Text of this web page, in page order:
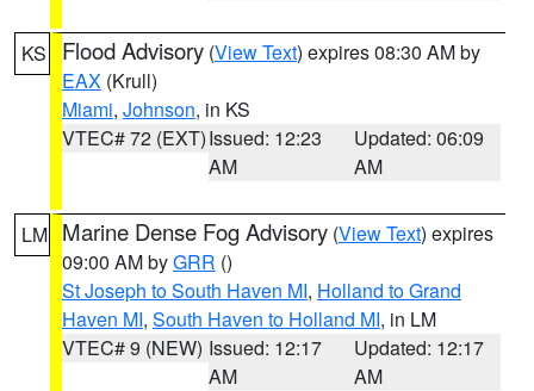
KS Flood Advisory (View Text) expires 08:30 AM by
EAX (Krull)
Miami, Johnson, in KS
VTEC# 72 (EXT)Issued: 12:23
AM
Updated: 06:09
AM
LM Marine Dense Fog Advisory (View Text) expires
09:00 AM byGRR ()
St Joseph to South Haven MI, Holland to Grand
Haven MI, South Haven to Holland MI, in LM
VTEC# 9 (NEW) Issued: 12:17
AM
Updated: 12:17
AM